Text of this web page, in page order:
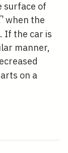
surface of
when the
If the car is
manner,
on a